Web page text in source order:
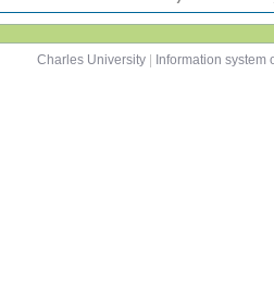
Charles University
Information